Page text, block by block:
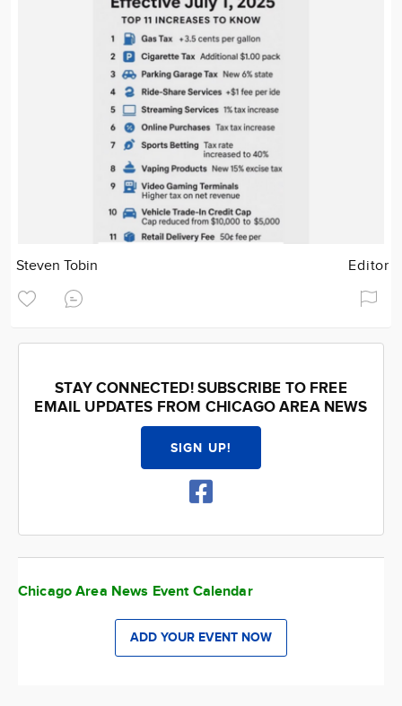
Steven Tobin Editor
STAY CONNECTED! SUBSCRIBE TO FREE
EMAIL UPDATES FROM CHICAGO AREA NEWS
SIGN UP!
Chicago Area News Event Calendar
ADD YOUR EVENT NOW